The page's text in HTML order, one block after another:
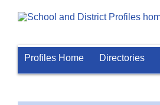
Profiles Home Directories